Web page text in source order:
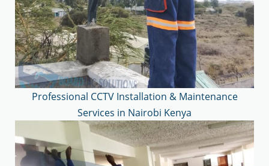
Professional CCTV Installation & Maintenance
Services in Nairobi Kenya